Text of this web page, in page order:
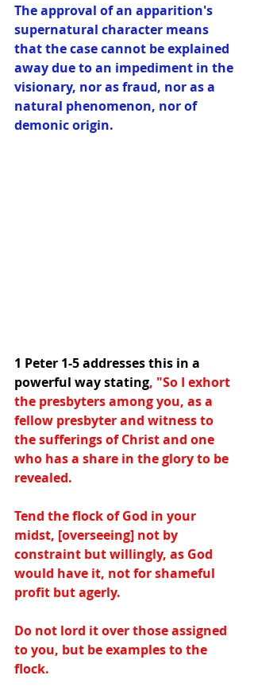
The approval of an apparition's
supernatural character means
that the case cannot be explained
away due to an impediment in the
visionary, nor as fraud, nor as a
natural phenomenon, nor of
demonic origin.
1 Peter 1-5 addresses this in a
powerful way stating, "So I exhort
the presbyters among you, as a
fellow presbyter and witness to
the sufferings of Christ and one
who has a share in the glory to be
revealed.
Tend the flock of God in your
midst, [overseeing] not by
constraint but willingly, as God
would have it, not for shameful
profit but agerly.
Do not lord it over those assigned
to you, but be examples to the
flock.